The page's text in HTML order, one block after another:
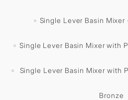
Single Lever Basin Mixer
Single Lever Basin Mixer with
Single Lever Basin Mixer with
Bronze